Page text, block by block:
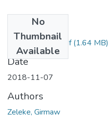
No
Thumbnail
Available
Girmaw Zeleke.pdf(1.64 MB)
Date
2018-11-07
Authors
Zeleke, Girmaw